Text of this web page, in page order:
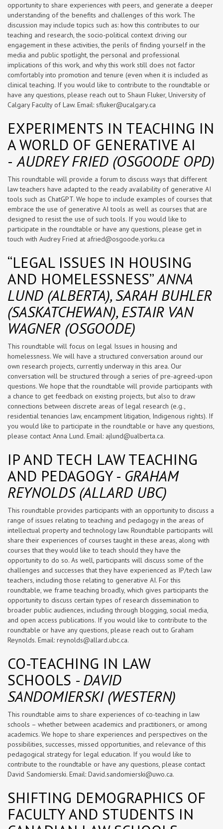
opportunity to share experiences with peers, and generate a deeper
understanding of the benefits and challenges of this work. The
discussion may include topics such as: how this contributes to our
teaching and research, the socio-political context driving our
engagement in these activities, the perils of finding yourself in the
media and public spotlight, the personal and professional
implications of this work, and why this work still does not factor
comfortably into promotion and tenure (even when it is included as
clinical teaching. If you would like to contribute to the roundtable or
have any questions, please reach out to Shaun Fluker, University of
Calgary Faculty of Law. Email: sfluker@ucalgary.ca
EXPERIMENTS IN TEACHING IN
A WORLD OF GENERATIVE AI
- AUDREY FRIED (OSGOODE OPD)
This roundtable will provide a forum to discuss ways that different
law teachers have adapted to the ready availability of generative AI
tools such as ChatGPT. We hope to include examples of courses that
embrace the use of generative AI tools as well as courses that are
designed to resist the use of such tools. If you would like to
participate in the roundtable or have any questions, please get in
touch with Audrey Fried at afried@osgoode.yorku.ca
“LEGAL ISSUES IN HOUSING
AND HOMELESSNESS” ANNA
LUND (ALBERTA), SARAH BUHLER
(SASKATCHEWAN), ESTAIR VAN
WAGNER (OSGOODE)
This roundtable will focus on legal Issues in housing and
homelessness. We will have a structured conversation around our
own research projects, currently underway in this area. Our
conversation will be structured through a series of pre-agreed-upon
questions. We hope that the roundtable will provide participants with
a chance to get feedback on existing projects, but also to draw
connections between discrete areas of legal research (e.g.,
residential tenancies law, encampment litigation, Indigenous rights). If
you would like to participate in the roundtable or have any questions,
please contact Anna Lund. Email: ajlund@ualberta.ca.
IP AND TECH LAW TEACHING
AND PEDAGOGY - GRAHAM
REYNOLDS (ALLARD UBC)
This roundtable provides participants with an opportunity to discuss a
range of issues relating to teaching and pedagogy in the areas of
intellectual property and technology law. Roundtable participants will
share their experiences of courses taught in these areas, along with
courses that they would like to teach should they have the
opportunity to do so. As well, participants will discuss some of the
challenges and successes that they have experienced as IP/tech law
teachers, including those relating to generative AI. For this
roundtable, we frame teaching broadly, which gives participants the
opportunity to discuss certain types of research dissemination to
broader public audiences, including through blogging, social media,
and open access publications. If you would like to contribute to the
roundtable or have any questions, please reach out to Graham
Reynolds. Email: reynolds@allard.ubc.ca.
CO-TEACHING IN LAW
SCHOOLS - DAVID
SANDOMIERSKI (WESTERN)
This roundtable aims to share experiences of co-teaching in law
schools – whether between academics and practitioners, or among
academics. We hope to share experiences and perspectives on the
possibilities, successes, missed opportunities, and relevance of this
pedagogical strategy for legal education. If you would like to
contribute to the roundtable or have any questions, please contact
David Sandomierski. Email: David.sandomierski@uwo.ca.
SHIFTING DEMOGRAPHICS OF
FACULTY AND STUDENTS IN